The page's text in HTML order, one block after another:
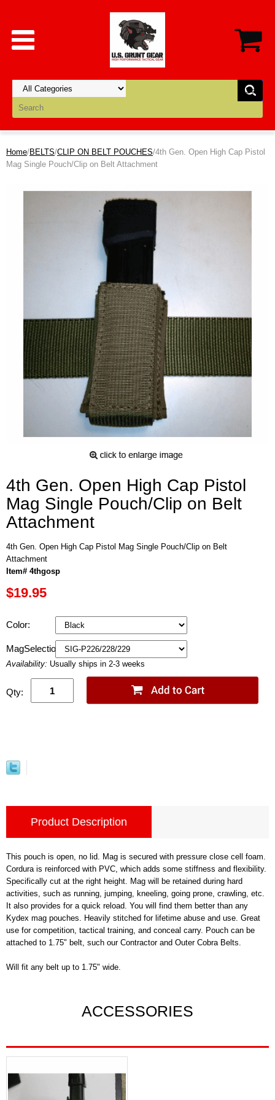
Home/BELTS/CLIP ON BELT POUCHES/4th Gen. Open High Cap Pistol
Mag Single Pouch/Clip on Belt Attachment
4th Gen. Open High Cap Pistol
Mag Single Pouch/Clip on Belt
Attachment
4th Gen. Open High Cap Pistol Mag Single Pouch/Clip on Belt
Attachment
Item# 4thgosp
$19.95
Color:
MagSelection:
Availability: Usually ships in 2-3 weeks
Qty:
Product Description
This pouch is open, no lid. Mag is secured with pressure close cell foam.
Cordura is reinforced with PVC, which adds some stiffness and flexibility.
Specifically cut at the right height. Mag will be retained during hard
activities, such as running, jumping, kneeling, going prone, crawling, etc.
It also provides for a quick reload. You will find them better than any
Kydex mag pouches. Heavily stitched for lifetime abuse and use. Great
use for competition, tactical training, and conceal carry. Pouch can be
attached to 1.75" belt, such our Contractor and Outer Cobra Belts.
Will fit any belt up to 1.75" wide.
ACCESSORIES